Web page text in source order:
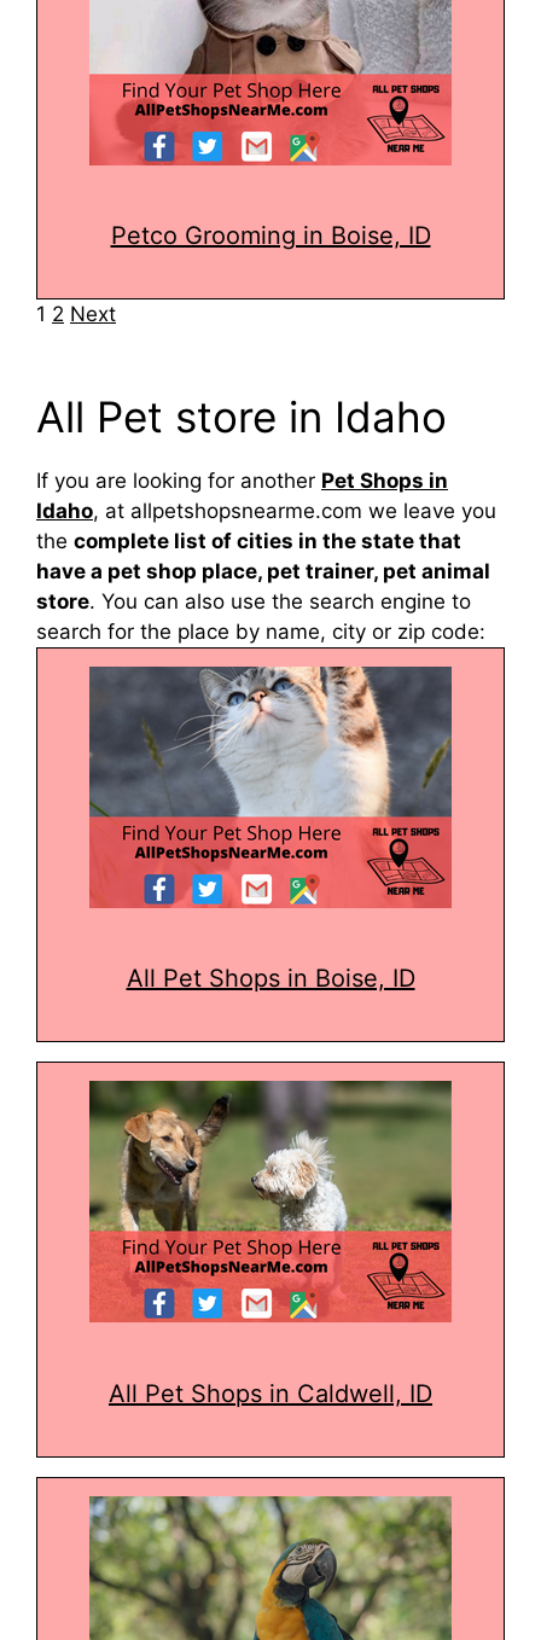
Petco Grooming in Boise, ID
Navigation
1 2 Next
All Pet store in Idaho
If you are looking for another Pet Shops in
Idaho, at allpetshopsnearme.com we leave you
the complete list of cities in the state that
have a pet shop place, pet trainer, pet animal
store. You can also use the search engine to
search for the place by name, city or zip code:
All Pet Shops in Boise, ID
All Pet Shops in Caldwell, ID